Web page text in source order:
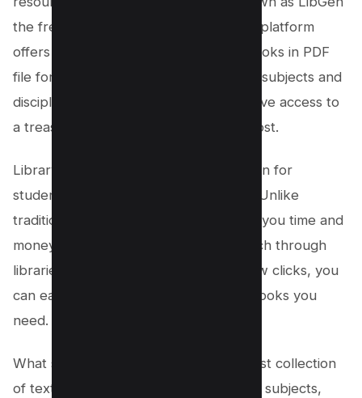
the free textbook website. This online platform
offers an extensive collection of textbooks in PDF
file format, catering to a wide range of subjects and
disciplines. With Library Genius, you have access to
a treasure trove of knowledge at no cost.
Library Genius is the ultimate destination for
students seeking free PDF textbooks. Unlike
traditional methods, this website saves you time and
money by eliminating the need to search through
libraries or online stores. With just a few clicks, you
can easily find and download the textbooks you
need.
What sets Library Genius apart is its vast collection
of textbooks. It covers a wide range of subjects,